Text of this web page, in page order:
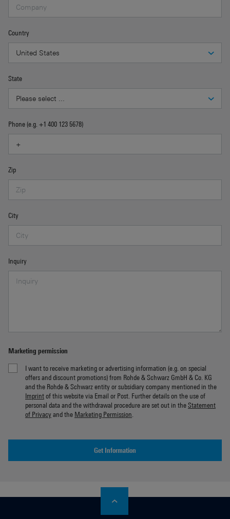
Country
State
Phone (e.g. +1 400 123 5678)
Zip
City
Inquiry
Marketing permission
I want to receive marketing or advertising information (e.g. on special
offers and discount promotions) from Rohde & Schwarz GmbH & Co. KG
and the Rohde & Schwarz entity or subsidiary company mentioned in the
Imprintof this website via Email or Post. Further details on the use of
personal data and the withdrawal procedure are set out in theStatement
of Privacyand the Marketing Permission
Get Information